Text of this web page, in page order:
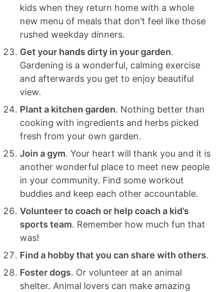
kids when they return home with a whole
new menu of meals that don’t feel like those
rushed weekday dinners.
Get your hands dirty in your garden.
Gardening is a wonderful, calming exercise
and afterwards you get to enjoy beautiful
view.
Plant a kitchen garden. Nothing better than
cooking with ingredients and herbs picked
fresh from your own garden.
Join a gym. Your heart will thank you and it is
another wonderful place to meet new people
in your community. Find some workout
buddies and keep each other accountable.
Volunteer to coach or help coach a kid’s
sports team. Remember how much fun that
was!
Find a hobby that you can share with others.
Foster dogs. Or volunteer at an animal
shelter. Animal lovers can make amazing